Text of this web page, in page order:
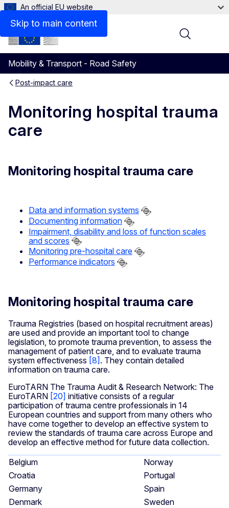
Skip to main content
An official EU website
Mobility & Transport - Road Safety
Menu
Post-impact care
Monitoring hospital trauma
care
Monitoring hospital trauma care
Data and information systems
Documenting information
Impairment, disability and loss of function scales
and scores
Monitoring pre-hospital care
Performance indicators
Monitoring hospital trauma care
Trauma Registries (based on hospital recruitment areas)
are used and provide an important tool to change
legislation, to promote trauma prevention, to assess the
management of patient care, and to evaluate trauma
system effectiveness [8] . They contain detailed
information on trauma care.
EuroTARN The Trauma Audit & Research Network: The
EuroTARN [20] initiative consists of a regular
participation of trauma centre professionals in 14
European countries and support from many others who
have come together to develop an effective system to
review the standards of trauma care across Europe and
develop an effective method for future data collection.
Belgium
Norway
Croatia
Portugal
Germany
Spain
Denmark
Sweden